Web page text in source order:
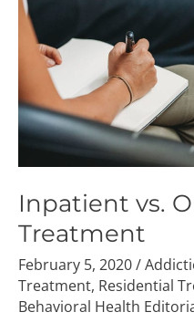
Inpatient vs.
Treatment
February 5, 2020/
Treatment, Residential
Behavioral Health